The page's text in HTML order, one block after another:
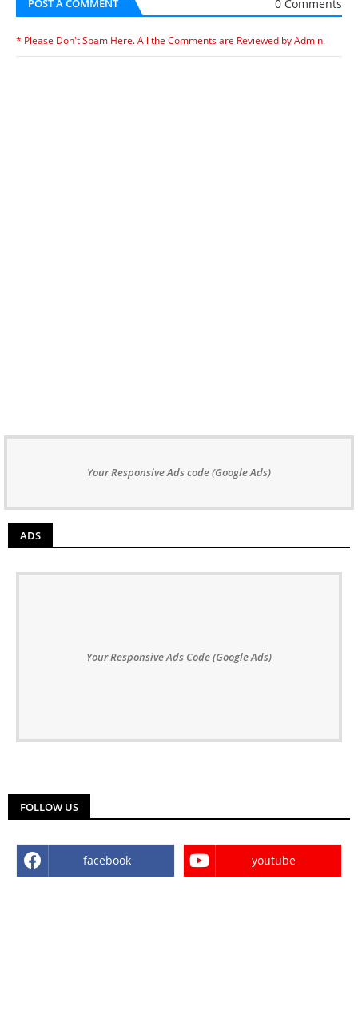
POST A COMMENT 0 Comments
* Please Don't Spam Here. All the Comments are Reviewed by Admin.
Your Responsive Ads code (Google Ads)
ADS
Your Responsive Ads Code (Google Ads)
FOLLOW US
facebook youtube